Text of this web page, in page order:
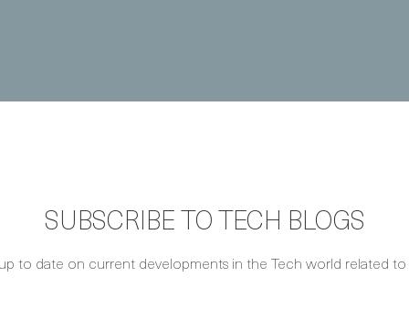
SUBSCRIBE TO TECH BLOGS
to date on current developments in the Tech world related to